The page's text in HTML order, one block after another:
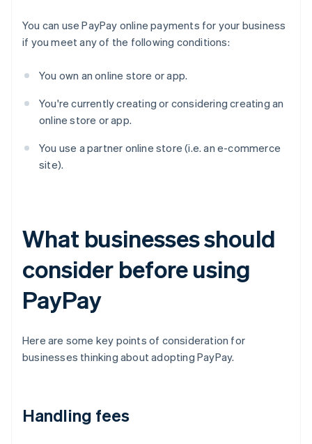
You can use PayPay online payments for your business
if you meet any of the following conditions:
You own an online store or app.
You're currently creating or considering creating an
online store or app.
You use a partner online store (i.e. an e-commerce
site).
What businesses should
consider before using
PayPay
Here are some key points of consideration for
businesses thinking about adopting PayPay.
Handling fees